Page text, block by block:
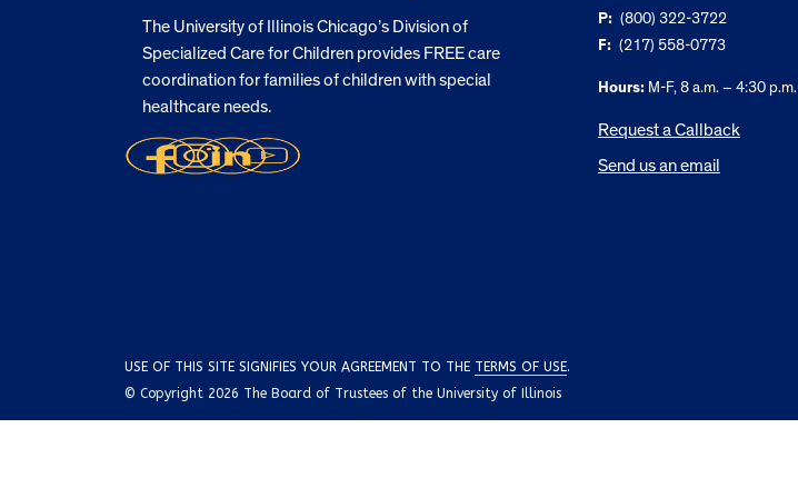
The University of Illinois Chicago’s Division of
Specialized Care for Children provides FREE care
coordination for families of children with special
healthcare needs.
P: (800) 322-3722
F: (217) 558-0773
Hours:M-F, 8 a.m. – 4:30 p.m.
Request a Callback
Send us an email
USE OF THIS SITE SIGNIFIES YOUR AGREEMENT TO THE TERMS OF USE.
© Copyright 2026 The Board of Trustees of the University of Illinois